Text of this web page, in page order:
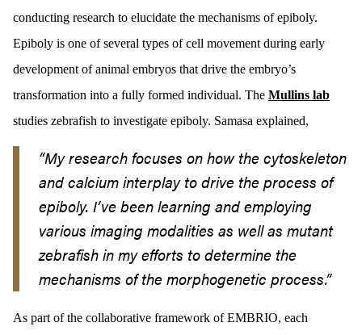
conducting research to elucidate the mechanisms of epiboly.
Epiboly is one of several types of cell movement during early
development of animal embryos that drive the embryo’s
transformation into a fully formed individual. The Mullins lab
studies zebrafish to investigate epiboly. Samasa explained,
“My research focuses on how the cytoskeleton
and calcium interplay to drive the process of
epiboly. I’ve been learning and employing
various imaging modalities as well as mutant
zebrafish in my efforts to determine the
mechanisms of the morphogenetic process.”
As part of the collaborative framework of EMBRIO, each